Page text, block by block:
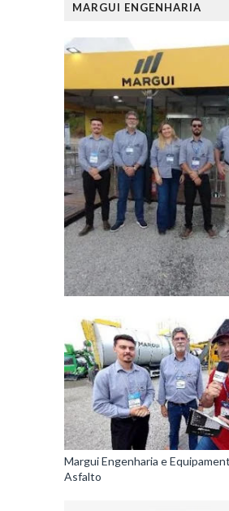
MARGUI ENGENHARIA
Margui Engenharia e
Asfalto